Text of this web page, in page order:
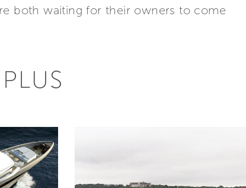
both waiting for their owners to come